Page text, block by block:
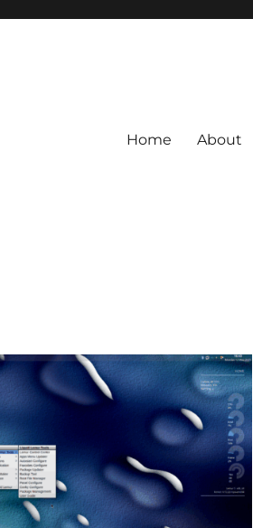
Home About